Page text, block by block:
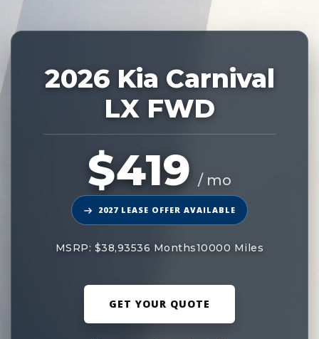
2026 Kia Carnival
LX FWD
$419 / mo
2027 LEASE OFFER AVAILABLE
MSRP: $38,93536 Months10000 Miles
GET YOUR QUOTE